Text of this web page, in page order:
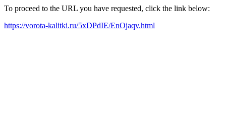
To proceed to the URL you have requested, click the link below:
https://vorota-kalitki.ru/5xDPdIE/EnOjaqv.html